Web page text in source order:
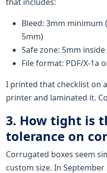
Bleed: 3mm minimum
5mm)
Safe zone: 5mm
File format: PDF/X-1a
I printed that checklist on
printer and laminated it.
3. How tight is
tolerance on
Corrugated boxes seem
custom size. In